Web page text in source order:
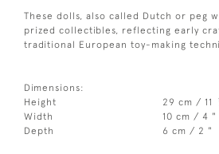
These dolls, also called Dutch or peg
prized collectibles, reflecting early
traditional European toy-making
Dimensions:
Height
29 cm / 11 1
Width
10 cm / 4 "
Depth
6 cm / 2 "